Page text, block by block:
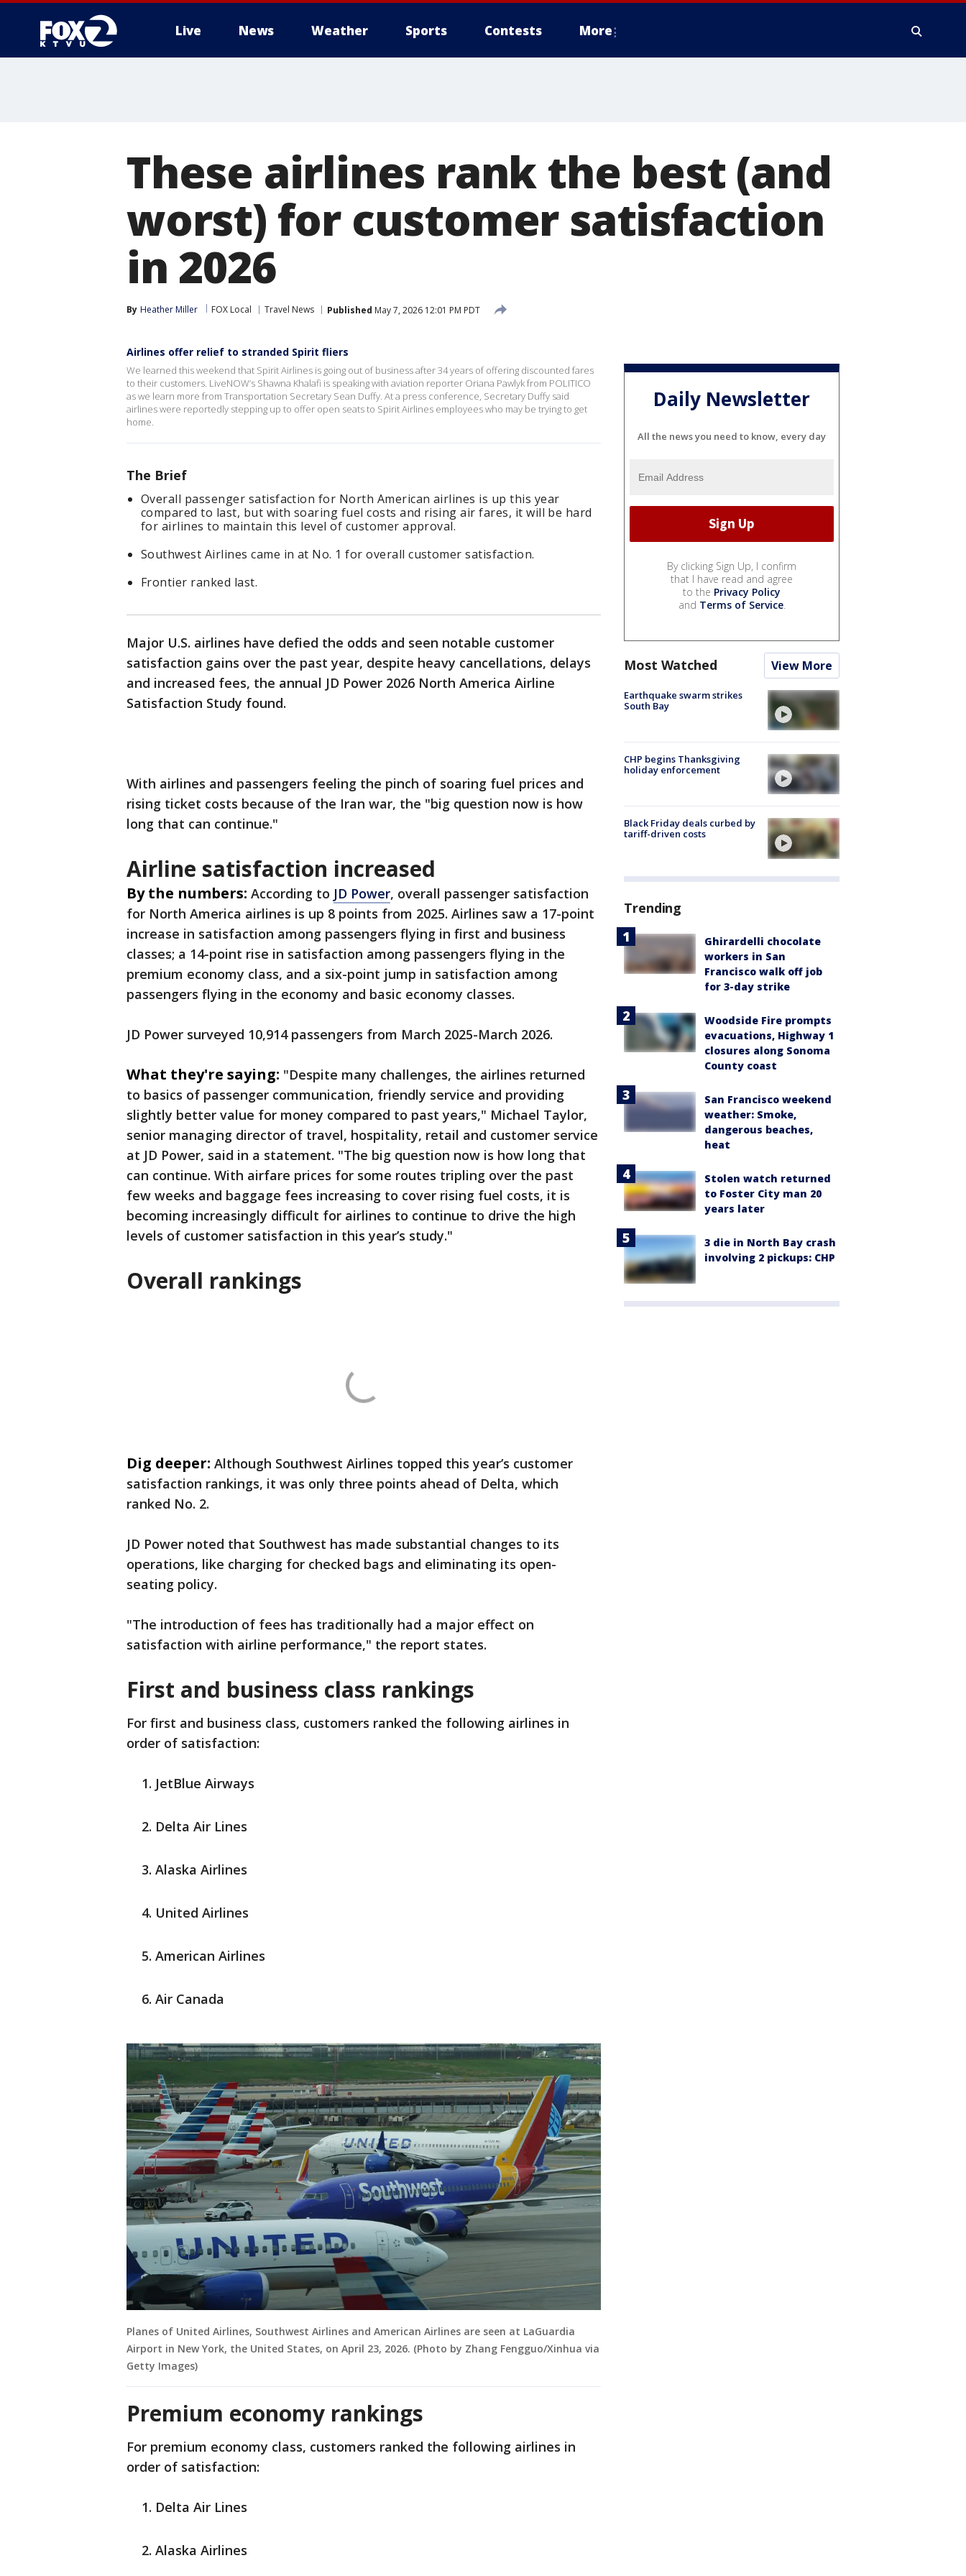
Live News Weather Sports Contests More
These airlines rank the best (and
worst) for customer satisfaction
in 2026
By Heather Miller FOX Local Travel News Published May 7, 2026 12:01 PM PDT
Airlines offer relief to stranded Spirit fliers
We learned this weekend that Spirit Airlines is going out of business after 34 years of offering discounted fares
to their customers. LiveNOW’s Shawna Khalafi is speaking with aviation reporter Oriana Pawlyk from POLITICO
as we learn more from Transportation Secretary Sean Duffy. At a press conference, Secretary Duffy said
airlines were reportedly stepping up to offer open seats to Spirit Airlines employees who may be trying to get
home.
The Brief
Overall passenger satisfaction for North American airlines is up this year
compared to last, but with soaring fuel costs and rising air fares, it will be hard
for airlines to maintain this level of customer approval.
Southwest Airlines came in at No. 1 for overall customer satisfaction.
Frontier ranked last.
Major U.S. airlines have defied the odds and seen notable customer
satisfaction gains over the past year, despite heavy cancellations, delays
and increased fees, the annual JD Power 2026 North America Airline
Satisfaction Study found.
With airlines and passengers feeling the pinch of soaring fuel prices and
rising ticket costs because of the Iran war, the "big question now is how
long that can continue."
Airline satisfaction increased
By the numbers: According to JD Power, overall passenger satisfaction
for North America airlines is up 8 points from 2025. Airlines saw a 17-point
increase in satisfaction among passengers flying in first and business
classes; a 14-point rise in satisfaction among passengers flying in the
premium economy class, and a six-point jump in satisfaction among
passengers flying in the economy and basic economy classes.
JD Power surveyed 10,914 passengers from March 2025-March 2026.
What they're saying: "Despite many challenges, the airlines returned
to basics of passenger communication, friendly service and providing
slightly better value for money compared to past years," Michael Taylor,
senior managing director of travel, hospitality, retail and customer service
at JD Power, said in a statement. "The big question now is how long that
can continue. With airfare prices for some routes tripling over the past
few weeks and baggage fees increasing to cover rising fuel costs, it is
becoming increasingly difficult for airlines to continue to drive the high
levels of customer satisfaction in this year’s study."
Overall rankings
Dig deeper: Although Southwest Airlines topped this year’s customer
satisfaction rankings, it was only three points ahead of Delta, which
ranked No. 2.
JD Power noted that Southwest has made substantial changes to its
operations, like charging for checked bags and eliminating its open-
seating policy.
"The introduction of fees has traditionally had a major effect on
satisfaction with airline performance," the report states.
First and business class rankings
For first and business class, customers ranked the following airlines in
order of satisfaction:
JetBlue Airways
Delta Air Lines
Alaska Airlines
United Airlines
American Airlines
Air Canada
Planes of United Airlines, Southwest Airlines and American Airlines are seen at LaGuardia
Airport in New York, the United States, on April 23, 2026. (Photo by Zhang Fengguo/Xinhua via
Getty Images)
Premium economy rankings
For premium economy class, customers ranked the following airlines in
order of satisfaction:
Delta Air Lines
Alaska Airlines
Daily Newsletter
All the news you need to know, every day
By clicking Sign Up, I confirm
that I have read and agree
to the Privacy Policy
and Terms of Service.
Most Watched View More
Earthquake swarm strikes
South Bay
CHP begins Thanksgiving
holiday enforcement
Black Friday deals curbed by
tariff-driven costs
Trending
Ghirardelli chocolate
workers in San
Francisco walk off job
for 3-day strike
Woodside Fire prompts
evacuations, Highway 1
closures along Sonoma
County coast
San Francisco weekend
weather: Smoke,
dangerous beaches,
heat
Stolen watch returned
to Foster City man 20
years later
3 die in North Bay crash
involving 2 pickups: CHP